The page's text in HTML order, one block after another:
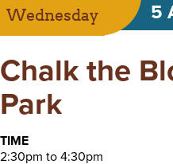
Wednesday 5
Chalk the
Park
TIME
2:30pm to 4:30pm